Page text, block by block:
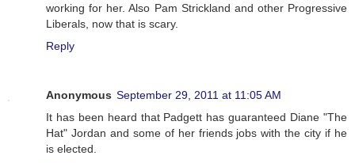
working for her. Also Pam Strickland and other Progressive
Liberals, now that is scary.
Reply
Anonymous September 29, 2011 at 11:05 AM
It has been heard that Padgett has guaranteed Diane "The
Hat" Jordan and some of her friends jobs with the city if he
is elected.